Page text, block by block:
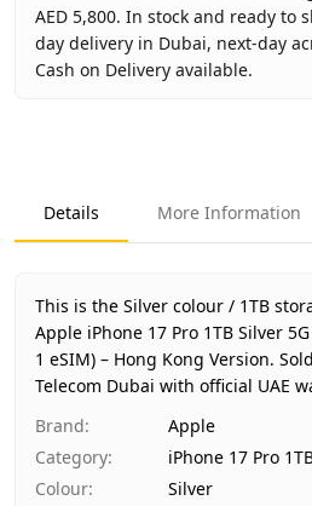
AED 5,800. In stock and ready to
day delivery in Dubai, next-day
Cash on Delivery available.
Product Type
Color
Region
Warranty
1
Price
AED
Availability
In
Ships from
Delivery time
Payment
Details More Information
This is the Silver colour / 1TB
Apple iPhone 17 Pro 1TB Silver
1 eSIM) – Hong Kong Version.
Telecom Dubai with official UAE
Brand:
Apple
Category:
iPhone 17 Pro
Colour:
Silver